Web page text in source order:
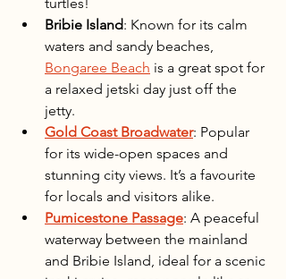
Bribie Island: Known for its calm
waters and sandy beaches,
Bongaree Beach is a great spot for
a relaxed jetski day just off the
jetty.
Gold Coast Broadwater: Popular
for its wide-open spaces and
stunning city views. It’s a favourite
for locals and visitors alike.
Pumicestone Passage: A peaceful
waterway between the mainland
and Bribie Island, ideal for a scenic